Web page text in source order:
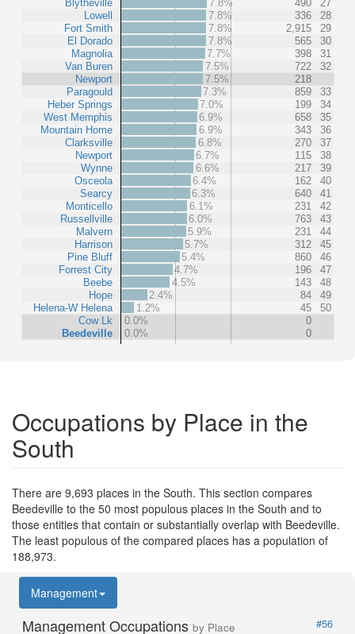
Blytheville
Lowell
Fort Smith
El Dorado
Magnolia
Van Buren
Newport
Paragould
Heber Springs
West Memphis
Mountain Home
Clarksville
Newport
Wynne
Osceola
Searcy
Monticello
Russellville
Malvern
Harrison
Pine Bluff
Forrest City
Beebe
Hope
Helena-W Helena
Cow Lk
Beedeville
7.8%
490
27
7.8%
336
28
7.8%
2,915
29
7.8%
565
30
7.7%
398
31
7.5%
722
32
7.5%
218
7.3%
859
33
7.0%
199
34
6.9%
658
35
6.9%
343
36
6.8%
270
37
6.7%
115
38
6.6%
217
39
6.4%
162
40
6.3%
640
41
6.1%
231
42
6.0%
763
43
5.9%
231
44
5.7%
312
45
5.4%
860
46
4.7%
196
47
4.5%
143
48
2.4%
84
49
1.2%
45
50
0.0%
0
0.0%
0
Occupations by Place in the
South
There are 9,693 places in the South. This section compares
Beedeville to the 50 most populous places in the South and to
those entities that contain or substantially overlap with Beedeville.
The least populous of the compared places has a population of
188,973.
Management
Management Occupations by Place #56